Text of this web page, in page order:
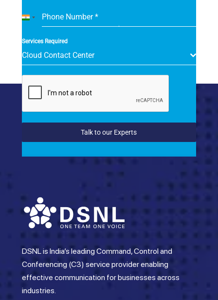
Phone Number*
India
Services Required
Cloud Contact Center
Talk to our Experts
DSNL is India’s leading Command, Control and
Conferencing (C3) service provider enabling
effective communication for businesses across
industries.